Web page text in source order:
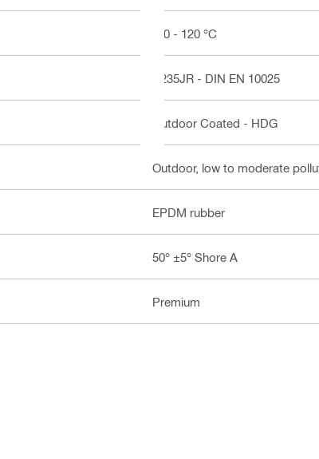
-50 - 120 °C
S235JR - DIN EN 10025
Outdoor Coated - HDG
Outdoor, low to moderate
EPDM rubber
50° ±5° Shore A
Premium